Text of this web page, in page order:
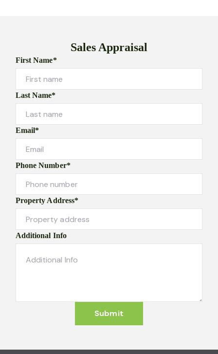
Sales Appraisal
First Name*
Last Name*
Email*
Phone Number*
Property Address*
Additional Info
Submit